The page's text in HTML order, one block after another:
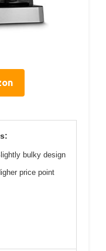
bulky design
price point